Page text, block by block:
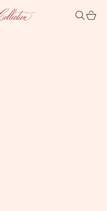
Search
Cart